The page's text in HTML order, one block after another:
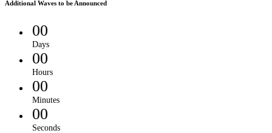
Additional Waves to be Announced
00
Days
00
Hours
00
Minutes
00
Seconds